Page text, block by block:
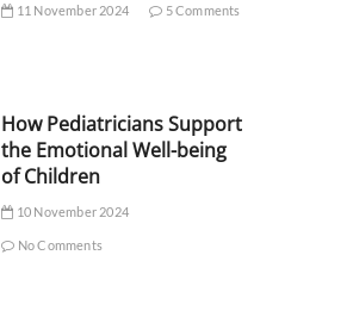
11 November 2024 5 Comments
How Pediatricians Support
the Emotional Well-being
of Children
10 November 2024
No Comments